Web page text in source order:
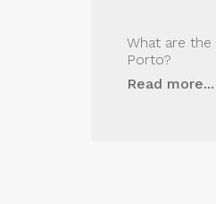
What are the
Porto?
Read more...